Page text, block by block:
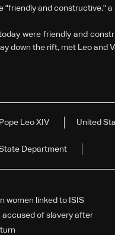
"friendly and constructive,"
were friendly and
down the rift, met Leo and
Pope Leo XIV United
Department
women linked to ISIS
accused of slavery after